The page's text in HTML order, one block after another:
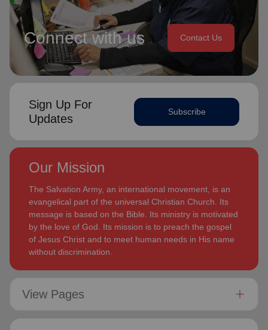
Connect with us Contact Us
Sign Up For
Updates
Subscribe
Our Mission
The Salvation Army, an international movement, is an
evangelical part of the universal Christian Church. Its
message is based on the Bible. Its ministry is motivated
by the love of God. Its mission is to preach the gospel
of Jesus Christ and to meet human needs in His name
without discrimination.
View Pages